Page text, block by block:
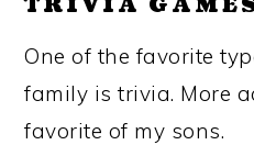
One of the favorite
family is trivia. More
favorite of my sons.